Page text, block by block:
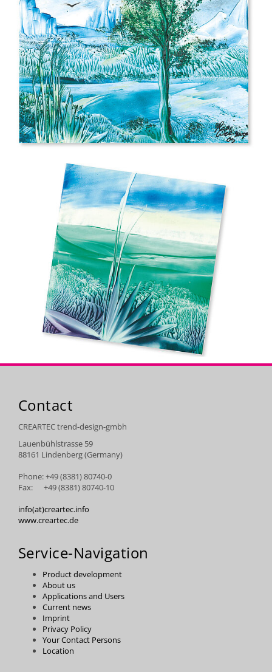
Contact
CREARTEC trend-design-gmbh
Lauenbühlstrasse 59
88161 Lindenberg (Germany)
Phone: +49 (8381) 80740-0
Fax: +49 (8381) 80740-10
info(at)creartec.info
www.creartec.de
Service-Navigation
Product development
About us
Applications and Users
Current news
Imprint
Privacy Policy
Your Contact Persons
Location